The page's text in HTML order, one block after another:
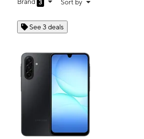
3 Sort by
See 3 deals